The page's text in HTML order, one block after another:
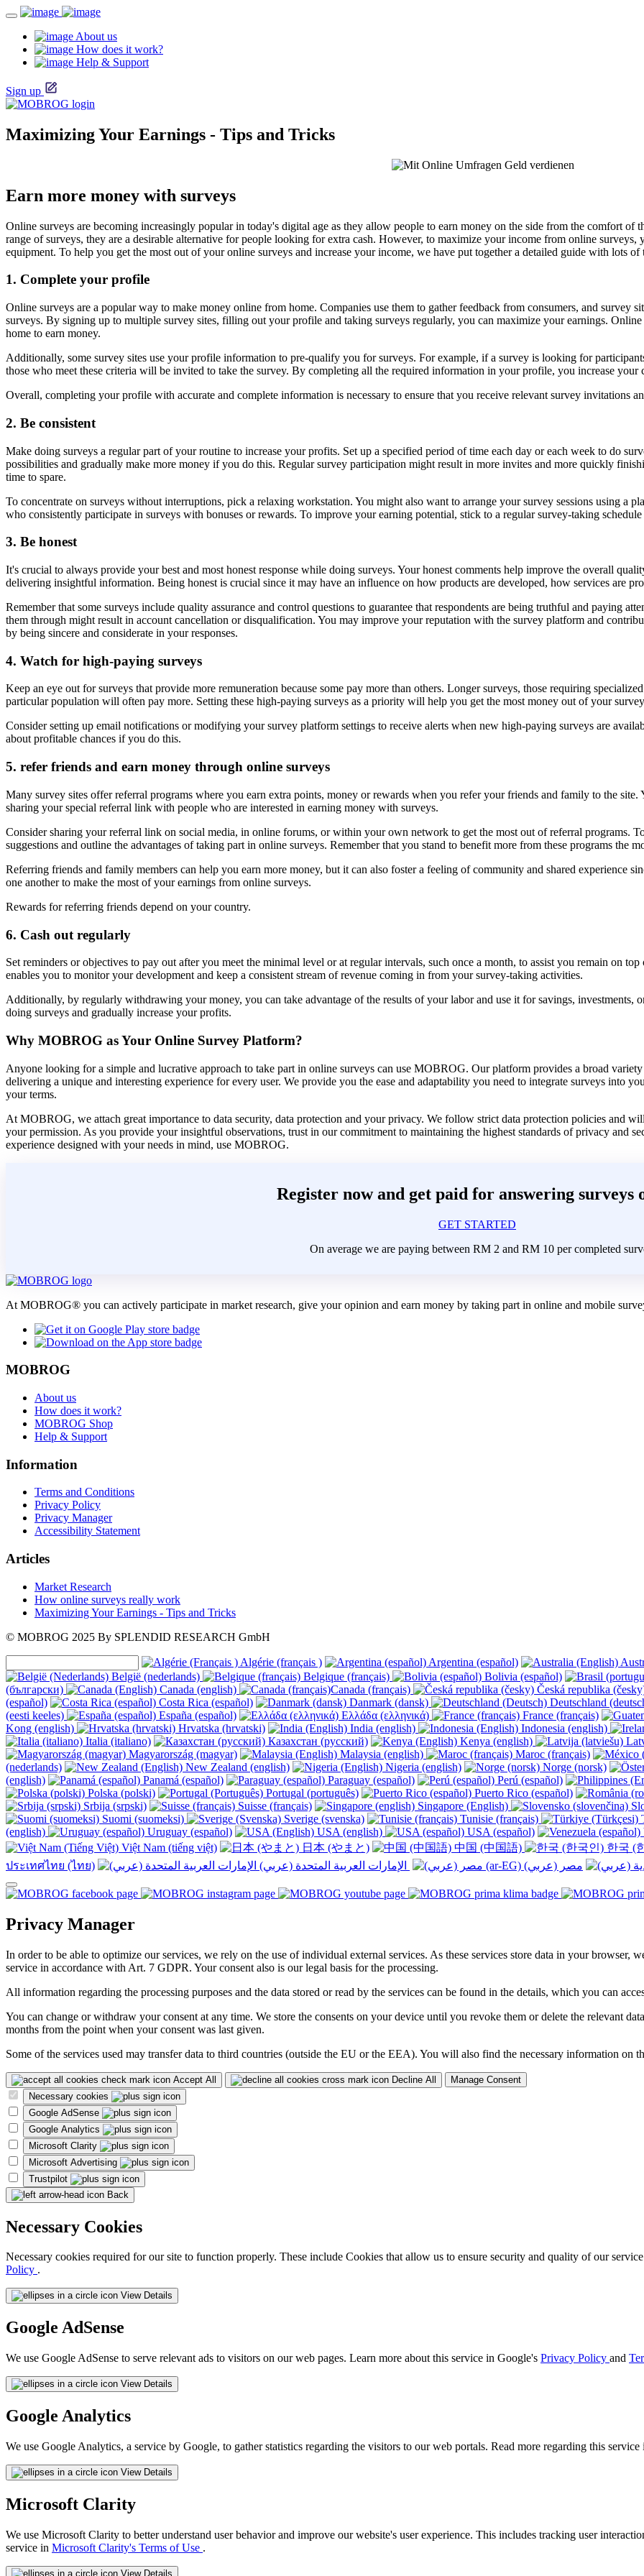
About us
How does it work?
Help & Support
Sign up
Maximizing Your Earnings - Tips and Tricks
Earn more money with surveys
Online surveys are becoming increasingly popular in today's digital age as they allow people to earn money on the side from the comfort
range of surveys, they are a desirable alternative for people looking for extra cash. However, to maximize your income from online
equipment. To help you get the most out of your online surveys and increase your income, we have put together a detailed guide with lots of
1. Complete your profile
Online surveys are a popular way to make money online from home. Companies use them to gather feedback from consumers, and survey
surveys. By signing up to multiple survey sites, filling out your profile and taking surveys regularly, you can maximize your earnings.
home to earn money.
Additionally, some survey sites use your profile information to pre-qualify you for surveys. For example, if a survey is looking for
those who meet these criteria will be invited to take the survey. By completing all the required information in your profile, you increase
Overall, completing your profile with accurate and complete information is necessary to ensure that you receive relevant survey invitations
2. Be consistent
Make doing surveys a regular part of your routine to increase your profits. Set up a specified period of time each day or each week to do
possibilities and gradually make more money if you do this. Regular survey participation might result in more invites and more quickly
time to spare.
To concentrate on surveys without interruptions, pick a relaxing workstation. You might also want to arrange your survey sessions using a
who consistently participate in surveys with bonuses or rewards. To improve your earning potential, stick to a regular survey-taking
3. Be honest
It's crucial to always provide your best and most honest response while doing surveys. Your honest comments help improve the overall
delivering insightful information. Being honest is crucial since it may have an influence on how products are developed, how services are
Remember that some surveys include quality assurance and control questions to guarantee that respondents are being truthful and paying
them through might result in account cancellation or disqualification. You may improve your reputation with the survey platform and
by being sincere and considerate in your responses.
4. Watch for high-paying surveys
Keep an eye out for surveys that provide more remuneration because some pay more than others. Longer surveys, those requiring
particular population will often pay more. Setting these high-paying surveys as a priority will help you get the most money out of your
Consider setting up email notifications or modifying your survey platform settings to receive alerts when new high-paying surveys are
about profitable chances if you do this.
5. refer friends and earn money through online surveys
Many survey sites offer referral programs where you earn extra points, money or rewards when you refer your friends and family to the
sharing your special referral link with people who are interested in earning money with surveys.
Consider sharing your referral link on social media, in online forums, or within your own network to get the most out of referral programs.
suggestions and outline the advantages of taking part in online surveys. Remember that you stand to benefit more from these programs the
Referring friends and family members can help you earn more money, but it can also foster a feeling of community and shared experience
one another to make the most of your earnings from online surveys.
Rewards for referring friends depend on your country.
6. Cash out regularly
Set reminders or objectives to pay out after you meet the minimal level or at regular intervals, such once a month, to assist you remain on
enables you to monitor your development and keep a consistent stream of revenue coming in from your survey-taking activities.
Additionally, by regularly withdrawing your money, you can take advantage of the results of your labor and use it for savings, investments,
doing surveys and gradually increase your profits.
Why MOBROG as Your Online Survey Platform?
Anyone looking for a simple and lucrative approach to take part in online surveys can use MOBROG. Our platform provides a broad
delivering a unique and interesting experience for every user. We provide you the ease and adaptability you need to integrate surveys into
your terms.
At MOBROG, we attach great importance to data security, data protection and your privacy. We follow strict data protection policies and
your permission. As you provide your insightful observations, trust in our commitment to maintaining the highest standards of privacy and
experience designed with your needs in mind, use MOBROG.
Register now and get paid for answering surveys
GET STARTED
On average we are paying between RM 2 and RM 10 per completed
At MOBROG® you can actively participate in market research, give your opinion and earn money by taking part in online and mobile
MOBROG
About us
How does it work?
MOBROG Shop
Help & Support
Information
Terms and Conditions
Privacy Policy
Privacy Manager
Accessibility Statement
Articles
Market Research
How online surveys really work
Maximizing Your Earnings - Tips and Tricks
© MOBROG 2025 By SPLENDID RESEARCH GmbH
Algérie (français ) Argentina (español)
België (nederlands)
Belgique (français)
Bolivia (español)
(български)
Canada (english) Canada (français)
Česká republika
(español)
Costa Rica (español) Danmark (dansk)
Deutschland
(eesti keeles)
España (español) Ελλάδα (ελληνικά)
France (français)
Kong (english)
Hrvatska (hrvatski) India (english)
Indonesia (english)
Italia (italiano)
Казахстан (русский) Kenya (english)
Magyarország (magyar)
Malaysia (english)
Maroc (français)
(nederlands)
New Zealand (english) Nigeria (english)
Norge (norsk)
(english)
Panamá (español) Paraguay (español)
Perú (español)
Polska (polski)
Portugal (português)
Puerto Rico (español)
Srbija (srpski)
Suisse (français) Singapore (English)
Suomi (suomeksi)
Sverige (svenska) Tunisie (français)
(english)
Uruguay (español) USA (english) USA (español)
Việt Nam (tiếng việt)
日本 (やまと) 中国 (中国語)
한국 (
ประเทศไทย (ไทย)
Privacy Manager
In order to be able to optimize our services, we rely on the use of individual external services. As these services store data in your browser,
service in accordance with Art. 7 GDPR. Your consent also is our legal basis for the processing.
All information regarding the processing purposes and the data stored or read by the services can be found in the details, which you can
You can change or withdraw your consent at any time. We store the consents on your device until you revoke them or delete the relevant
months from the point when your consent was last given.
Some of the services used may transfer data to third countries (outside the EU or the EEA). You will also find the necessary information on
Accept All Decline All
Manage Consent
Necessary cookies
Google AdSense
Google Analytics
Microsoft Clarity
Microsoft Advertising
Trustpilot
Back
Necessary Cookies
Necessary cookies required for our site to function properly. These include Cookies that allow us to ensure security and quality of our
Policy .
View Details
Google AdSense
We use Google AdSense to serve relevant ads to visitors on our web pages. Learn more about this service in Google's Privacy Policy and
View Details
Google Analytics
We use Google Analytics, a service by Google, to gather statistics regarding the visitors to our web portals. Read more regarding this
View Details
Microsoft Clarity
We use Microsoft Clarity to better understand user behavior and improve our website's user experience. This includes tracking user
service in Microsoft Clarity's Terms of Use .
View Details